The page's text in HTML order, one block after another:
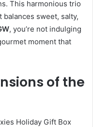
This harmonious trio
sweet, salty,
, you’re not indulging
moment that
of the
Holiday Gift Box